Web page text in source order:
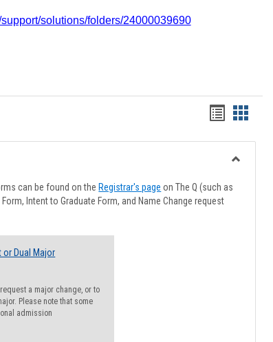
solutions/folders/24000039690
Handouts
list
view
card
view
can be found on the Registrar's page on The Q (such as
Intent to Graduate Form, and Name Change request
or Dual Major
a major change, or to
Please note that some
admission